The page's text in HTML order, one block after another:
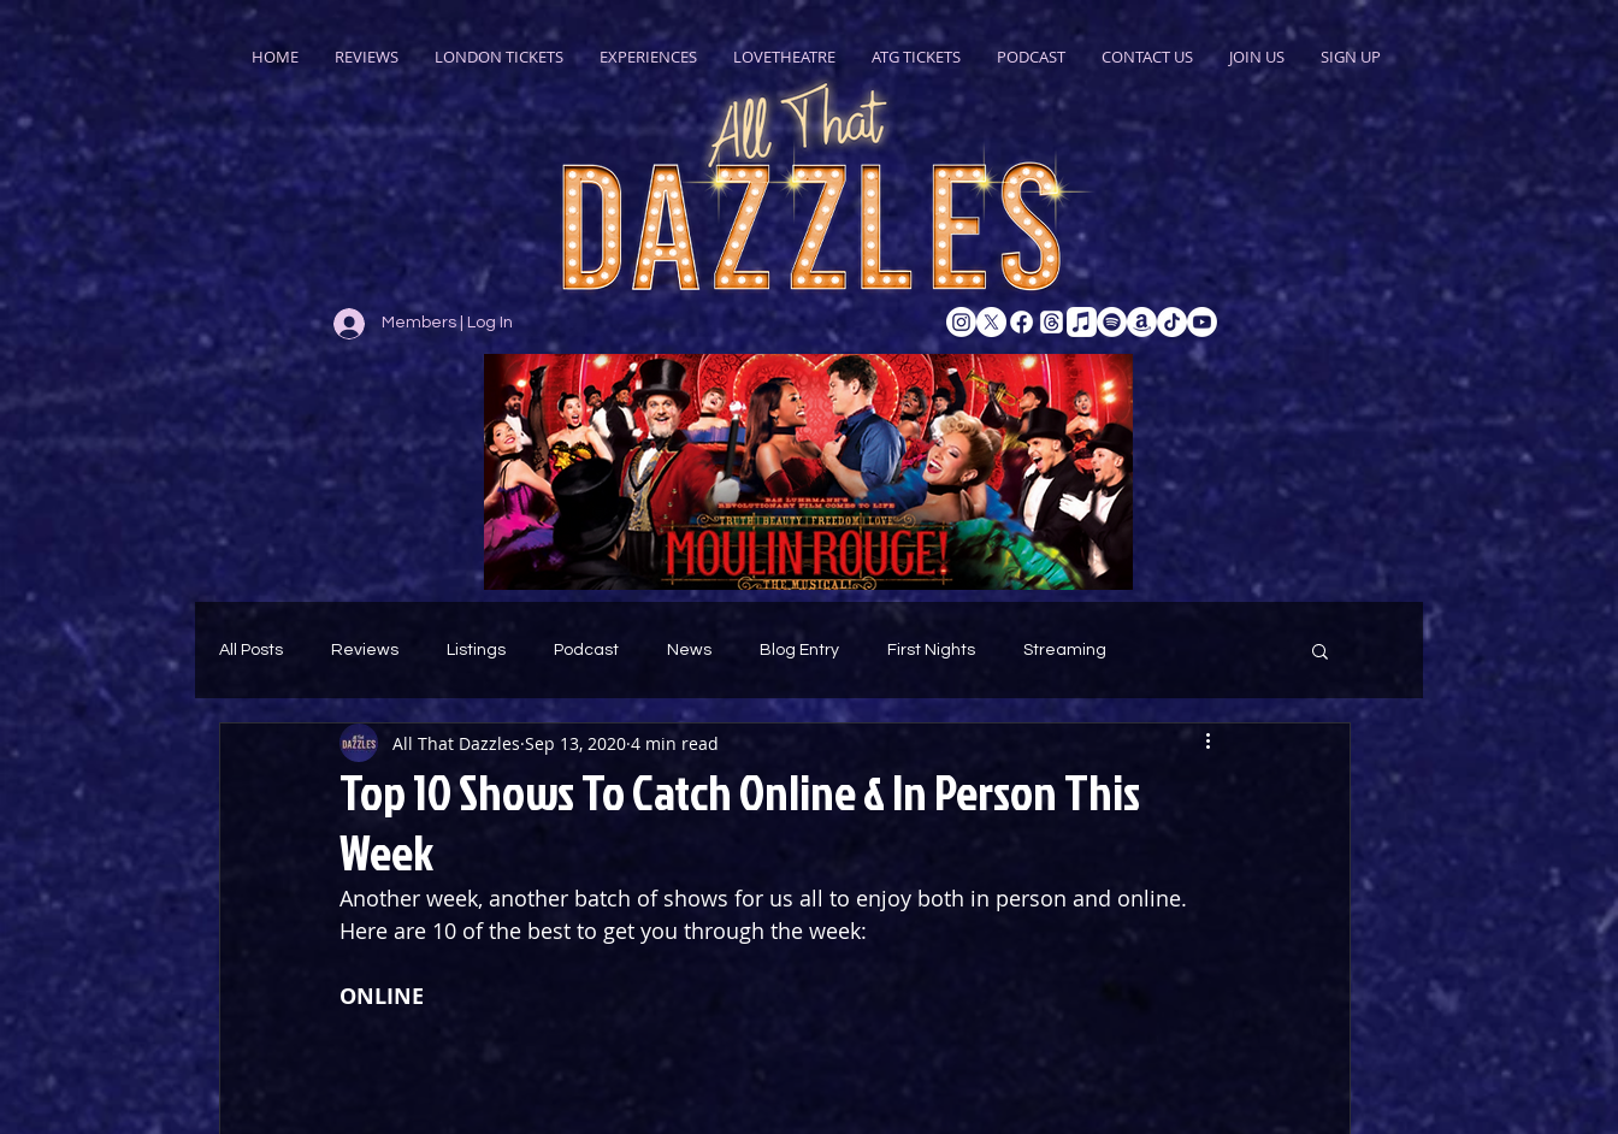
HOME REVIEWS LONDON TICKETS EXPERIENCES LOVETHEATRE ATG TICKETS PODCAST CONTACT US JOIN US SIGN UP
Members | Log In
All Posts Reviews Listings Podcast News Blog Entry First Nights Streaming
Theatre Throwback Featured
Top 10 Shows To Catch Online & In Person This
Week
All That Dazzles Sep 13, 2020 4 min read
Another week, another batch of shows for us all to enjoy both in person and online.
Here are 10 of the best to get you through the week:
ONLINE